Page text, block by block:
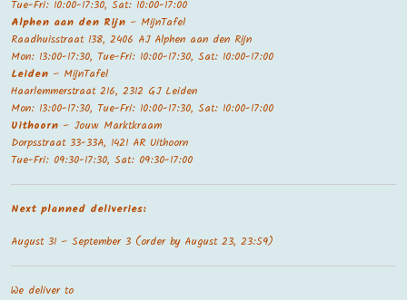
Tue-Fri: 10:00-17:30, Sat: 10:00-17:00
Alphen aan den Rijn– MijnTafel
Raadhuisstraat 138, 2406 AJ Alphen aan den Rijn
Mon: 13:00-17:30, Tue-Fri: 10:00-17:30, Sat: 10:00-17:00
Leiden– MijnTafel
Haarlemmerstraat 216, 2312 GJ Leiden
Mon: 13:00-17:30, Tue-Fri: 10:00-17:30, Sat: 10:00-17:00
Uithoorn– Jouw Marktkraam
Dorpsstraat 33-33A, 1421 AR Uithoorn
Tue-Fri: 09:30-17:30, Sat: 09:30-17:00
Next planned deliveries:
August 31 – September 3 (order by August 23, 23:59)
We deliver to